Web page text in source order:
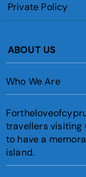
Private Policy
ABOUT US
Who We Are
travellers visiting
to have a
island.